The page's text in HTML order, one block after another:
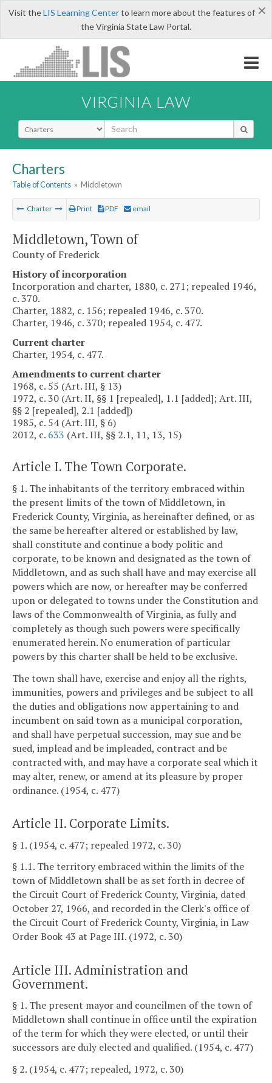
×
Visit theLIS Learning Centerto learn more about the features of
the Virginia State Law Portal.
VIRGINIA LAW
Select Search Type
Charters
Table of Contents » Middletown
Charter Print PDF email
Middletown, Town of
County of Frederick
History of incorporation
Incorporation and charter, 1880, c. 271; repealed 1946,
c. 370.
Charter, 1882, c. 156; repealed 1946, c. 370.
Charter, 1946, c. 370; repealed 1954, c. 477.
Current charter
Charter, 1954, c. 477.
Amendments to current charter
1968, c. 55 (Art. III, § 13)
1972, c. 30 (Art. II, §§ 1 [repealed], 1.1 [added]; Art. III,
§§ 2 [repealed], 2.1 [added])
1985, c. 54 (Art. III, § 6)
2012, c. 633 (Art. III, §§ 2.1, 11, 13, 15)
Article I. The Town Corporate.
§ 1. The inhabitants of the territory embraced within
the present limits of the town of Middletown, in
Frederick County, Virginia, as hereinafter defined, or as
the same be hereafter altered or established by law,
shall constitute and continue a body politic and
corporate, to be known and designated as the town of
Middletown, and as such shall have and may exercise all
powers which are now, or hereafter may be conferred
upon or delegated to towns under the Constitution and
laws of the Commonwealth of Virginia, as fully and
completely as though such powers were specifically
enumerated herein. No enumeration of particular
powers by this charter shall be held to be exclusive.
The town shall have, exercise and enjoy all the rights,
immunities, powers and privileges and be subject to all
the duties and obligations now appertaining to and
incumbent on said town as a municipal corporation,
and shall have perpetual succession, may sue and be
sued, implead and be impleaded, contract and be
contracted with, and may have a corporate seal which it
may alter, renew, or amend at its pleasure by proper
ordinance. (1954, c. 477)
Article II. Corporate Limits.
§ 1. (1954, c. 477; repealed 1972, c. 30)
§ 1.1. The territory embraced within the limits of the
town of Middletown shall be as set forth in decree of
the Circuit Court of Frederick County, Virginia, dated
October 27, 1966, and recorded in the Clerk's office of
the Circuit Court of Frederick County, Virginia, in Law
Order Book 43 at Page III. (1972, c. 30)
Article III. Administration and
Government.
§ 1. The present mayor and councilmen of the town of
Middletown shall continue in office until the expiration
of the term for which they were elected, or until their
successors are duly elected and qualified. (1954, c. 477)
§ 2. (1954, c. 477; repealed, 1972, c. 30)